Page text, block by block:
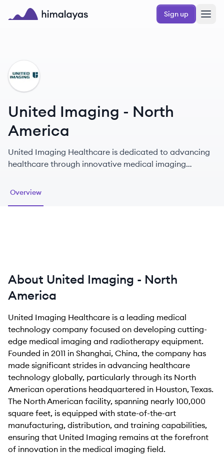
Skip to main content
Sign up
UA
United Imaging - North
America
United Imaging Healthcare is dedicated to advancing
healthcare through innovative medical imaging
quality healthcare.
Overview
About United Imaging - North
America
United Imaging Healthcare is a leading medical
technology company focused on developing cutting-
edge medical imaging and radiotherapy equipment.
Founded in 2011 in Shanghai, China, the company has
made significant strides in advancing healthcare
technology globally, particularly through its North
American operations headquartered in Houston, Texas.
The North American facility, spanning nearly 100,000
square feet, is equipped with state-of-the-art
manufacturing, distribution, and training capabilities,
ensuring that United Imaging remains at the forefront
of innovation in the medical imaging field.